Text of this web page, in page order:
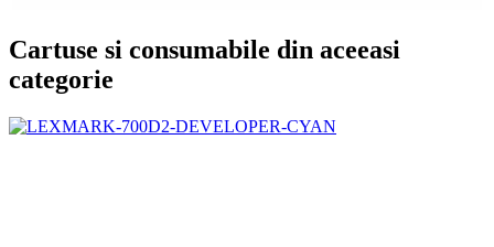
Cartuse si consumabile din aceeasi
categorie